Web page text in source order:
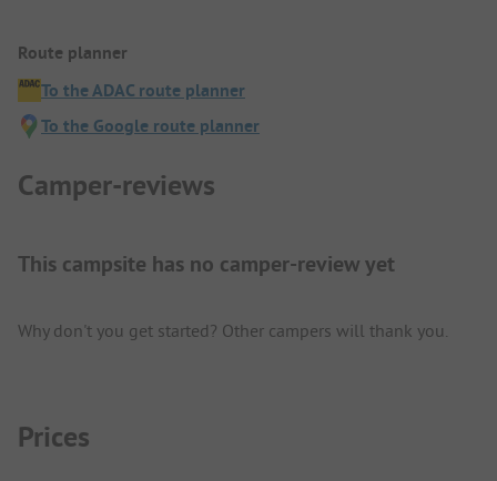
Route planner
To the ADAC route planner
To the Google route planner
Camper-reviews
This campsite has no camper-review yet
Why don't you get started? Other campers will thank you.
Prices